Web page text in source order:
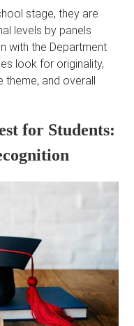
stage, they are
levels by panels
with the Department
look for originality,
theme, and overall
for Students: